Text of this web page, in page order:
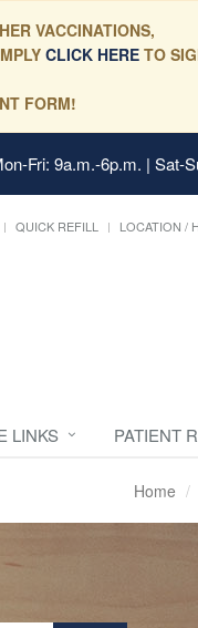
VACCINATIONS,
CLICK HERE TO
FORM!
Fri: 9a.m.-6p.m. | Sat-
QUICK REFILL LOCATION /
LINKS PATIENT
Home